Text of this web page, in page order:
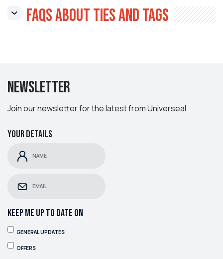
FAQs About Ties and Tags
Newsletter
Join our newsletter for the latest from Universeal
Your details
KEEP ME UP TO DATE ON
GENERAL UPDATES
OFFERS